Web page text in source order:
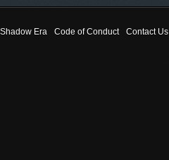
Shadow Era Code of Conduct Contact Us